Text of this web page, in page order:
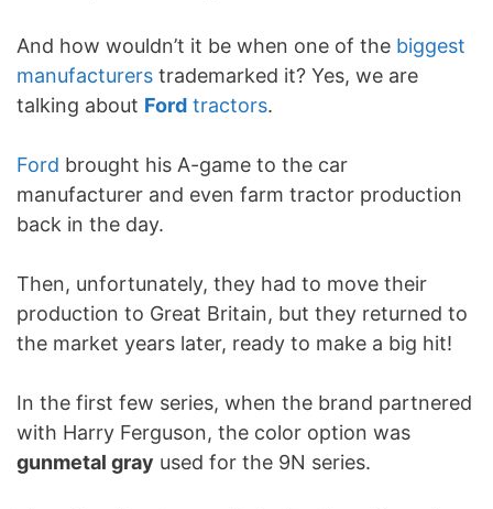
And how wouldn’t it be when one of the biggest
manufacturers trademarked it? Yes, we are
talking about Ford tractors.
Ford brought his A-game to the car
manufacturer and even farm tractor production
back in the day.
Then, unfortunately, they had to move their
production to Great Britain, but they returned to
the market years later, ready to make a big hit!
In the first few series, when the brand partnered
with Harry Ferguson, the color option was
gunmetal gray used for the 9N series.